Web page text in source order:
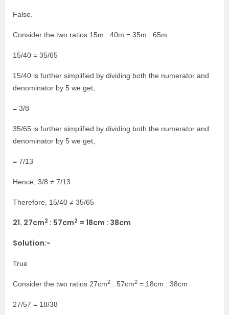
False.
Consider the two ratios 15m : 40m = 35m : 65m
15/40 = 35/65
15/40 is further simplified by dividing both the numerator and
denominator by 5 we get,
= 3/8
35/65 is further simplified by dividing both the numerator and
denominator by 5 we get,
= 7/13
Hence, 3/8 ≠ 7/13
Therefore, 15/40 ≠ 35/65
21. 27cm2 : 57cm2 = 18cm : 38cm
Solution:-
True
Consider the two ratios 27cm2 : 57cm2 = 18cm : 38cm
27/57 = 18/38